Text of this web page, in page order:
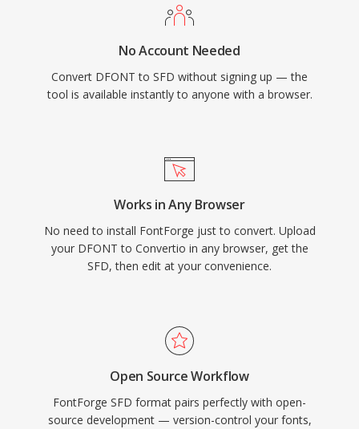
No Account Needed
Convert DFONT to SFD without signing up — the
tool is available instantly to anyone with a browser.
Works in Any Browser
No need to install FontForge just to convert. Upload
your DFONT to Convertio in any browser, get the
SFD, then edit at your convenience.
Open Source Workflow
FontForge SFD format pairs perfectly with open-
source development — version-control your fonts,